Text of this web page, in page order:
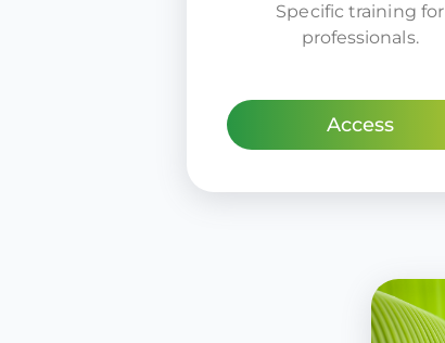
Specific training for
professionals.
Access